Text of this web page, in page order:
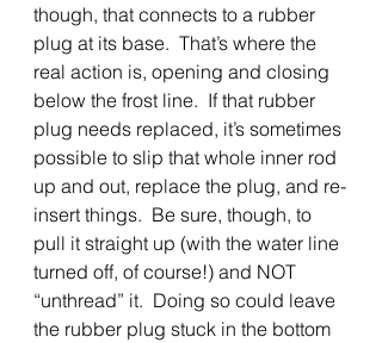
though, that connects to a rubber
plug at its base.  That’s where the
real action is, opening and closing
below the frost line.  If that rubber
plug needs replaced, it’s sometimes
possible to slip that whole inner rod
up and out, replace the plug, and re-
insert things.  Be sure, though, to
pull it straight up (with the water line
turned off, of course!) and NOT
“unthread” it.  Doing so could leave
the rubber plug stuck in the bottom